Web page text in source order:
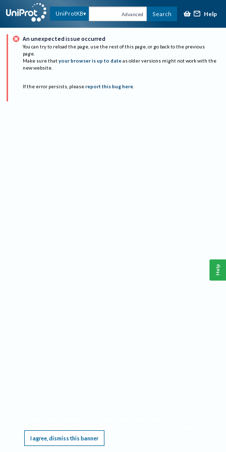
UniProtKB Advanced Search Help
An unexpected issue occurred
You can try to reload the page, use the rest of this page, or go back to the previous
page.
Make sure that your browser is up to date as older versions might not work with the
new website.
If the error persists, please report this bug here.
I agree, dismiss this banner
Help